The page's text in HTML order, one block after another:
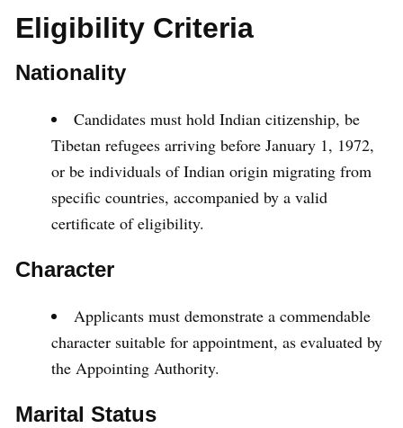
Eligibility Criteria
Nationality
Candidates must hold Indian citizenship, be
Tibetan refugees arriving before January 1, 1972,
or be individuals of Indian origin migrating from
specific countries, accompanied by a valid
certificate of eligibility.
Character
Applicants must demonstrate a commendable
character suitable for appointment, as evaluated by
the Appointing Authority.
Marital Status